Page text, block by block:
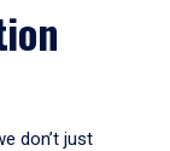
don’t just